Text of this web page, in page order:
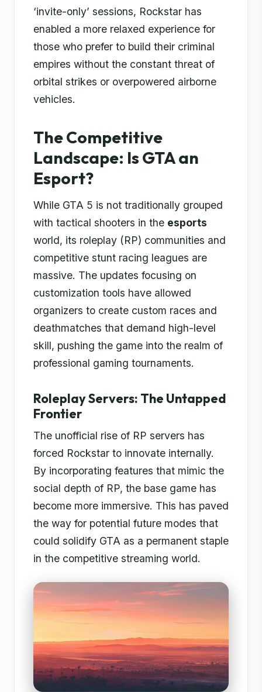
‘invite-only’ sessions, Rockstar has
enabled a more relaxed experience for
those who prefer to build their criminal
empires without the constant threat of
orbital strikes or overpowered airborne
vehicles.
The Competitive
Landscape: Is GTA an
Esport?
While GTA 5 is not traditionally grouped
with tactical shooters in the esports
world, its roleplay (RP) communities and
competitive stunt racing leagues are
massive. The updates focusing on
customization tools have allowed
organizers to create custom races and
deathmatches that demand high-level
skill, pushing the game into the realm of
professional gaming tournaments.
Roleplay Servers: The Untapped
Frontier
The unofficial rise of RP servers has
forced Rockstar to innovate internally.
By incorporating features that mimic the
social depth of RP, the base game has
become more immersive. This has paved
the way for potential future modes that
could solidify GTA as a permanent staple
in the competitive streaming world.